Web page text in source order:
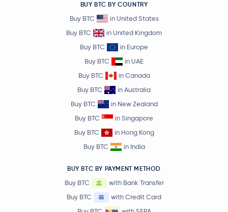
BUY BTC BY COUNTRY
Buy BTC
in United States
Buy BTC
in United Kingdom
Buy BTC
in Europe
Buy BTC
in UAE
Buy BTC
in Canada
Buy BTC
in Australia
Buy BTC
in New Zealand
Buy BTC
in Singapore
Buy BTC
in Hong Kong
Buy BTC
in India
BUY BTC BY PAYMENT METHOD
Buy BTC
with Bank Transfer
Buy BTC
with Credit Card